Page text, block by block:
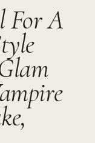
For A